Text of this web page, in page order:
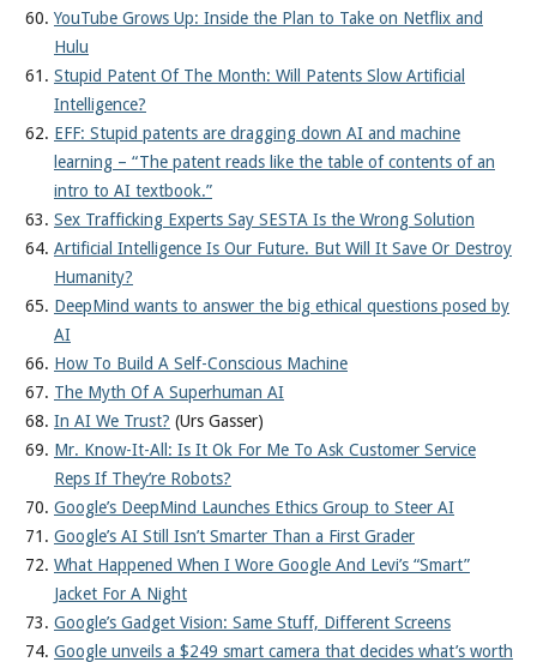
YouTube Grows Up: Inside the Plan to Take on Netflix and
Hulu
Stupid Patent Of The Month: Will Patents Slow Artificial
Intelligence?
EFF: Stupid patents are dragging down AI and machine
learning – “The patent reads like the table of contents of an
intro to AI textbook.”
Sex Trafficking Experts Say SESTA Is the Wrong Solution
Artificial Intelligence Is Our Future. But Will It Save Or Destroy
Humanity?
DeepMind wants to answer the big ethical questions posed by
AI
How To Build A Self-Conscious Machine
The Myth Of A Superhuman AI
In AI We Trust? (Urs Gasser)
Mr. Know-It-All: Is It Ok For Me To Ask Customer Service
Reps If They’re Robots?
Google’s DeepMind Launches Ethics Group to Steer AI
Google’s AI Still Isn’t Smarter Than a First Grader
What Happened When I Wore Google And Levi’s “Smart”
Jacket For A Night
Google’s Gadget Vision: Same Stuff, Different Screens
Google unveils a $249 smart camera that decides what’s worth